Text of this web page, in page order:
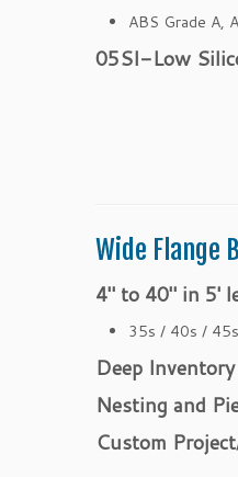
ABS Grade A,
05SI-Low
Wide Flange
4″ to 40″ in 5′
35s / 40s /
Deep
Nesting and
Custom